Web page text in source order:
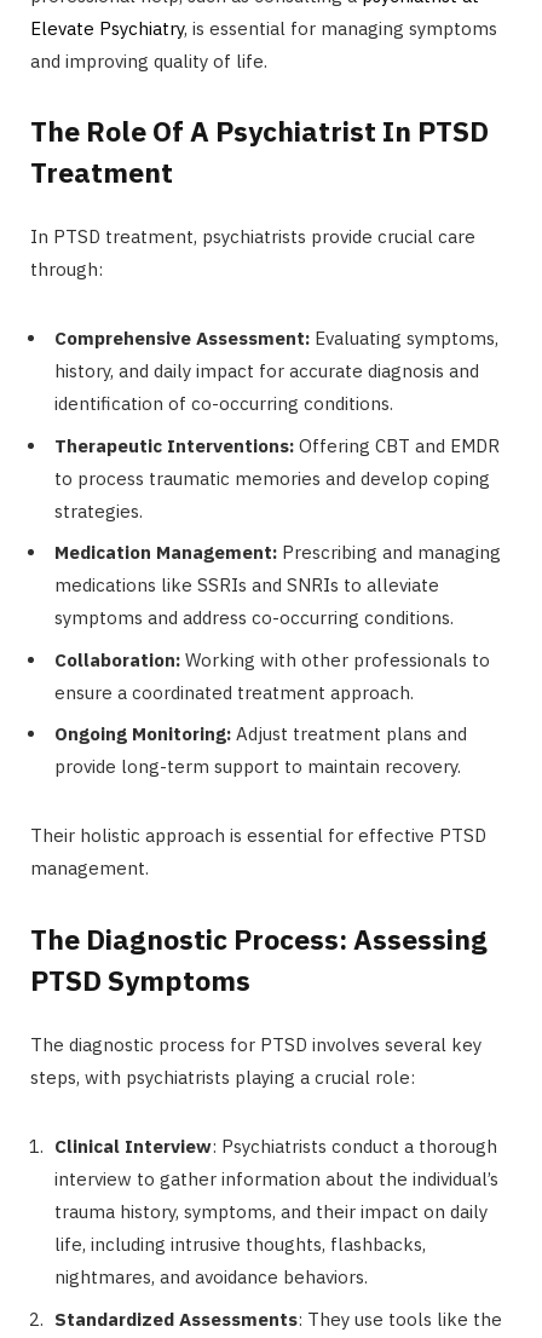
Elevate Psychiatry, is essential for managing symptoms
and improving quality of life.
The Role Of A Psychiatrist In PTSD
Treatment
In PTSD treatment, psychiatrists provide crucial care
through:
Comprehensive Assessment: Evaluating symptoms,
history, and daily impact for accurate diagnosis and
identification of co-occurring conditions.
Therapeutic Interventions: Offering CBT and EMDR
to process traumatic memories and develop coping
strategies.
Medication Management: Prescribing and managing
medications like SSRIs and SNRIs to alleviate
symptoms and address co-occurring conditions.
Collaboration: Working with other professionals to
ensure a coordinated treatment approach.
Ongoing Monitoring: Adjust treatment plans and
provide long-term support to maintain recovery.
Their holistic approach is essential for effective PTSD
management.
The Diagnostic Process: Assessing
PTSD Symptoms
The diagnostic process for PTSD involves several key
steps, with psychiatrists playing a crucial role:
Clinical Interview: Psychiatrists conduct a thorough
interview to gather information about the individual’s
trauma history, symptoms, and their impact on daily
life, including intrusive thoughts, flashbacks,
nightmares, and avoidance behaviors.
Standardized Assessments: They use tools like the